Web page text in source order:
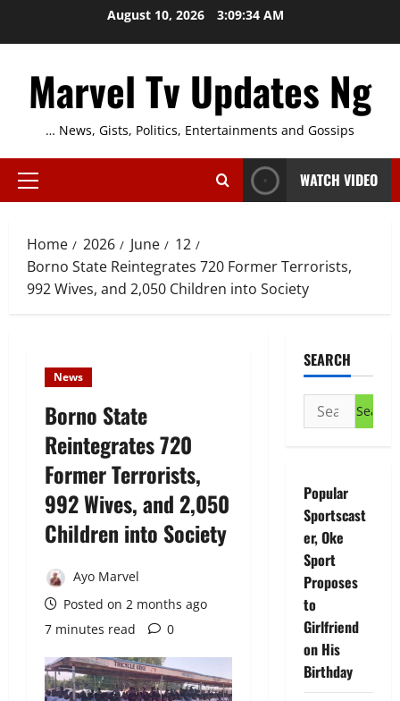
August 10, 2026 3:09:35 AM
Marvel Tv Updates Ng
… News, Gists, Politics, Entertainments and Gossips
Primary
WATCH VIDEO
Home 2026 June
12
Borno State Reintegrates 720 Former Terrorists,
992 Wives, and 2,050 Children into Society
News
Borno State
Reintegrates 720
Former Terrorists,
992 Wives, and 2,050
Children into Society
Ayo Marvel
Posted on 2 months ago
7 minutes read
0
SEARCH
Search
for:
Popular
Sportscast
er, Oke
Sport
Proposes
to
Girlfriend
on His
Birthday